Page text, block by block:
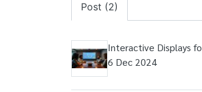
Post (2)
Interactive Displays
6 Dec 2024